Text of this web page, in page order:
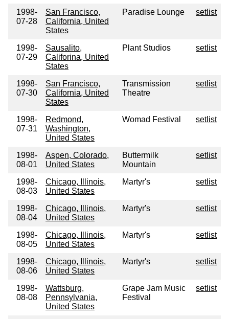
1998-
07-28
San Francisco,
California, United
States
Paradise Lounge setlist
1998-
07-29
Sausalito,
Califorina, United
States
Plant Studios setlist
1998-
07-30
San Francisco,
California, United
States
Transmission
Theatre
setlist
1998-
07-31
Redmond,
Washington,
United States
Womad Festival setlist
1998-
08-01
Aspen, Colorado,
United States
Buttermilk
Mountain
setlist
1998-
08-03
Chicago, Illinois,
United States
Martyr's setlist
1998-
08-04
Chicago, Illinois,
United States
Martyr's setlist
1998-
08-05
Chicago, Illinois,
United States
Martyr's setlist
1998-
08-06
Chicago, Illinois,
United States
Martyr's setlist
1998-
08-08
Wattsburg,
Pennsylvania,
United States
Grape Jam Music
Festival
setlist